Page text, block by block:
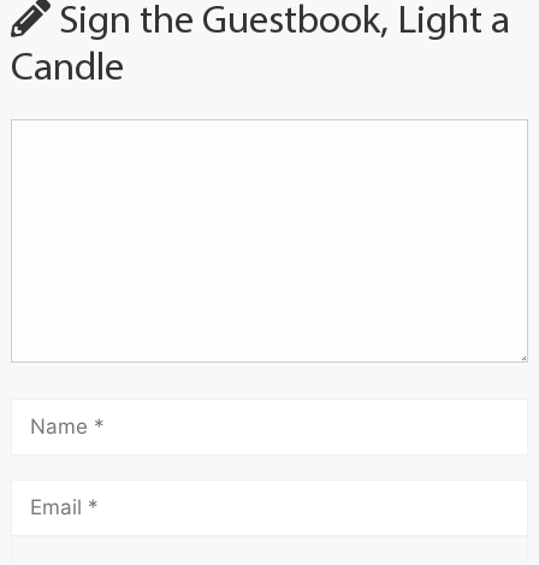
Sign the Guestbook, Light a
Candle